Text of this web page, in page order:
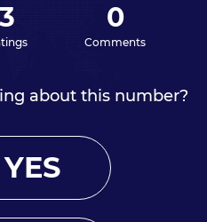
3 0
Comments
about this number?
YES